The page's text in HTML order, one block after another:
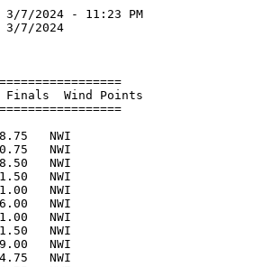
2024 - 11:23 PM
- 3/7/2024
High School
Finals  Wind Points
1
19-08.75   NWI
18-10.75   NWI
18-08.50   NWI
18-01.50   NWI
18-01.00   NWI
17-06.00   NWI
17-01.00   NWI
16-11.50   NWI
16-09.00   NWI
04.75   NWI